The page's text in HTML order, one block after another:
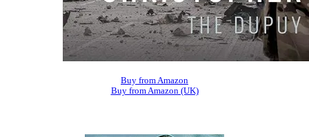
Buy from Amazon
Buy from Amazon (UK)